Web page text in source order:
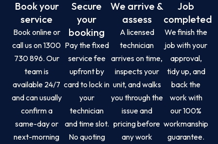
Book your
service
Book online or
call us on 1300
730 896. Our
team is
available 24/7
and can usually
confirm a
same-day or
next-morning
Secure
your
booking
Pay the fixed
service fee
upfront by
card to lock in
your
technician
and time slot.
No quoting
We arrive &
assess
A licensed
technician
arrives on time,
inspects your
unit, and walks
you through the
issue and
pricing before
any work
Job
completed
We finish the
job with your
approval,
tidy up, and
back the
work with
our 100%
workmanship
guarantee.